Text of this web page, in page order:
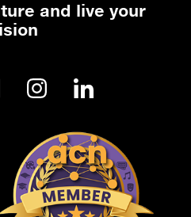
and live your